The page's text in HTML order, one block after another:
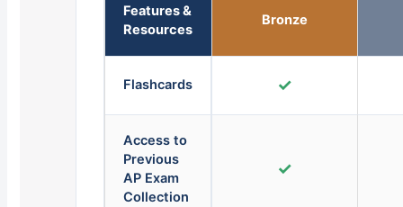
Features &
Resources
Bronze
Flashcards ✓
Access to
Previous
AP Exam
Collection
✓